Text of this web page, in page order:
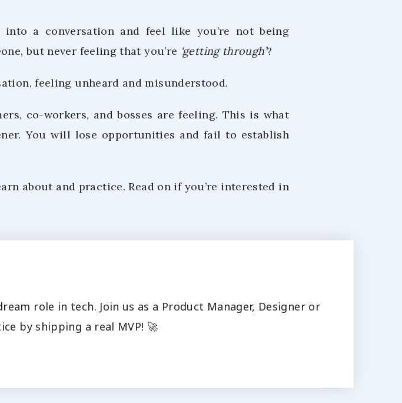
a conversation and feel like you’re not being
but never feeling that you’re ‘getting through’?
feeling unheard and misunderstood.
co-workers, and bosses are feeling. This is what
You will lose opportunities and fail to establish
about and practice. Read on if you’re interested in
role in tech. Join us as a Product Manager, Designer or
by shipping a real MVP! 🚀